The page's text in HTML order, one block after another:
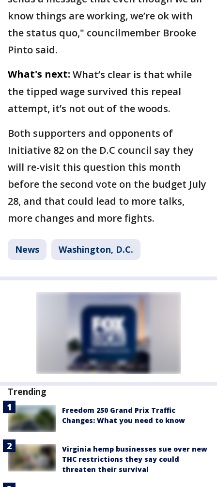
know things are working, we’re ok with
the status quo," councilmember Brooke
Pinto said.
What's next: What’s clear is that while
the tipped wage survived this repeal
attempt, it’s not out of the woods.
Both supporters and opponents of
Initiative 82 on the D.C council say they
will re-visit this question this month
before the second vote on the budget July
28, and that could lead to more talks,
more changes and more fights.
News Washington, D.C.
Trending
Freedom 250 Grand Prix Traffic
Changes: What you need to know
Virginia hemp businesses sue over new
THC restrictions they say could
threaten their survival